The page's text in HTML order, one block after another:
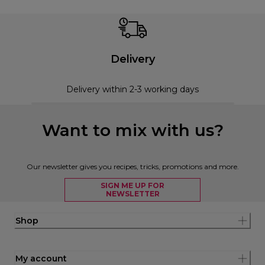
Delivery
Delivery within 2-3 working days
Want to mix with us?
Our newsletter gives you recipes, tricks, promotions and more.
SIGN ME UP FOR
NEWSLETTER
Shop
My account